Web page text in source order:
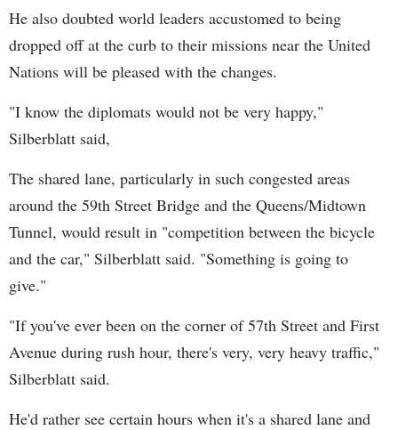
He also doubted world leaders accustomed to being
dropped off at the curb to their missions near the United
Nations will be pleased with the changes.
"I know the diplomats would not be very happy,"
Silberblatt said,
The shared lane, particularly in such congested areas
around the 59th Street Bridge and the Queens/Midtown
Tunnel, would result in "competition between the bicycle
and the car," Silberblatt said. "Something is going to
give."
"If you've ever been on the corner of 57th Street and First
Avenue during rush hour, there's very, very heavy traffic,"
Silberblatt said.
He'd rather see certain hours when it's a shared lane and